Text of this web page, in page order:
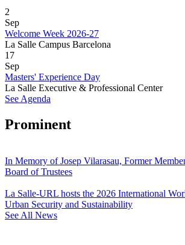
2
Sep
Welcome Week 2026-27
La Salle Campus Barcelona
17
Sep
Masters' Experience Day
La Salle Executive & Professional Center
See Agenda
Prominent
In Memory of Josep Vilarasau, Former
Board of Trustees
La Salle-URL hosts the 2026 International
Urban Security and Sustainability
See All News